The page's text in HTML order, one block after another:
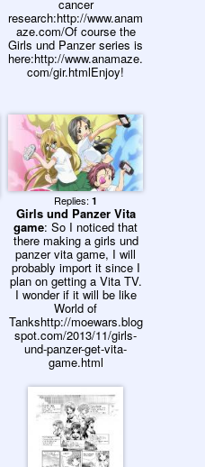
cancer
research:http://www.anam
aze.com/Of course the
Girls und Panzer series is
here:http://www.anamaze.
com/gir.htmlEnjoy!
Replies: 1
Girls und Panzer Vita
game: So I noticed that
there making a girls und
panzer vita game, I will
probably import it since I
plan on getting a Vita TV.
I wonder if it will be like
World of
Tankshttp://moewars.blog
spot.com/2013/11/girls-
und-panzer-get-vita-
game.html